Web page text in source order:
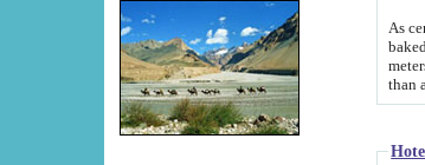
As
baked) bricks
meters